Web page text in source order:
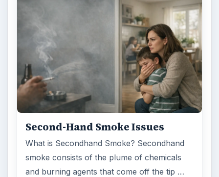
Second-Hand Smoke Issues
What is Secondhand Smoke? Secondhand
smoke consists of the plume of chemicals
and burning agents that come off the tip …